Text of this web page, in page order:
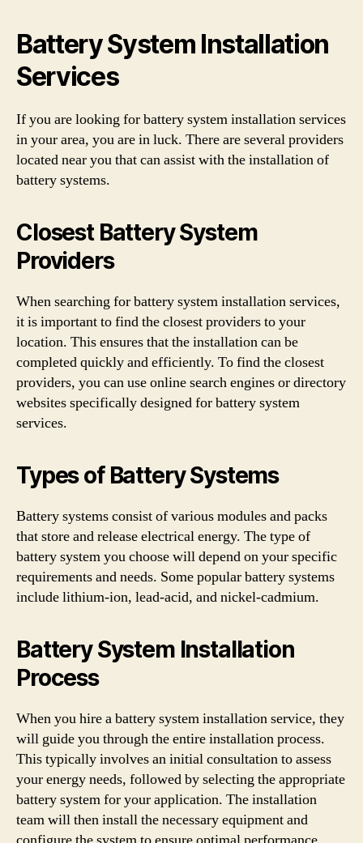
Battery System Installation
Services
If you are looking for battery system installation services
in your area, you are in luck. There are several providers
located near you that can assist with the installation of
battery systems.
Closest Battery System
Providers
When searching for battery system installation services,
it is important to find the closest providers to your
location. This ensures that the installation can be
completed quickly and efficiently. To find the closest
providers, you can use online search engines or directory
websites specifically designed for battery system
services.
Types of Battery Systems
Battery systems consist of various modules and packs
that store and release electrical energy. The type of
battery system you choose will depend on your specific
requirements and needs. Some popular battery systems
include lithium-ion, lead-acid, and nickel-cadmium.
Battery System Installation
Process
When you hire a battery system installation service, they
will guide you through the entire installation process.
This typically involves an initial consultation to assess
your energy needs, followed by selecting the appropriate
battery system for your application. The installation
team will then install the necessary equipment and